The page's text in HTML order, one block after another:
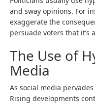
and sway opinions. For
exaggerate the
persuade voters that it’s
The Use of
Media
As social media
Rising developments